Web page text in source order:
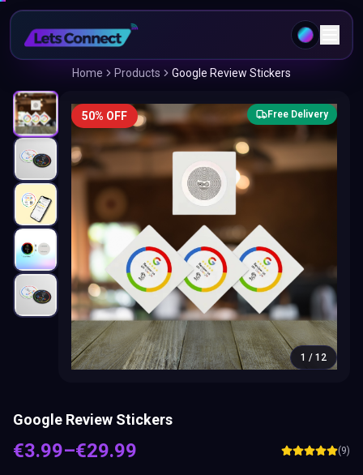
Home Products Google Review Stickers
50% OFF Free Delivery
1 / 12
Google Review Stickers
€3.99–€29.99 (9)